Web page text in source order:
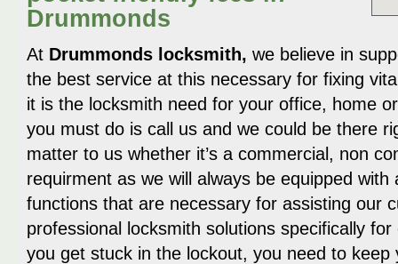
Drummonds
At Drummonds locksmith, we believe in
the best service at this necessary for fixing
it is the locksmith need for your office, home
you must do is call us and we could be there
matter to us whether it’s a commercial, non
requirment as we will always be equipped with
functions that are necessary for assisting our
professional locksmith solutions specifically
you get stuck in the lockout, you need to keep